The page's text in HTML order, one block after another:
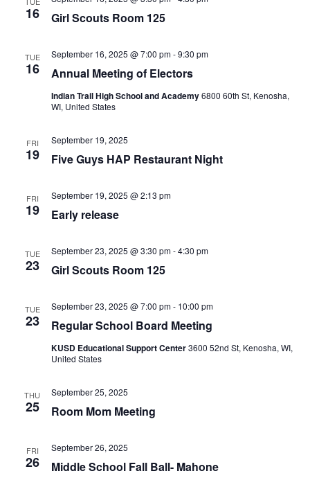
16 Girl Scouts Room 125
TUE
16 Annual Meeting of Electors
September 16, 2025 @ 7:00 pm-9:30 pm
Indian Trail High School and Academy6800 60th St, Kenosha,
WI, United States
FRI
19 Five Guys HAP Restaurant Night
September 19, 2025
FRI
19 Early release
September 19, 2025 @ 2:13 pm
TUE
23 Girl Scouts Room 125
September 23, 2025 @ 3:30 pm-4:30 pm
TUE
23 Regular School Board Meeting
September 23, 2025 @ 7:00 pm- 10:00 pm
KUSD Educational Support Center3600 52nd St, Kenosha, WI,
United States
THU
25 Room Mom Meeting
September 25, 2025
FRI
26 Middle School Fall Ball- Mahone
September 26, 2025